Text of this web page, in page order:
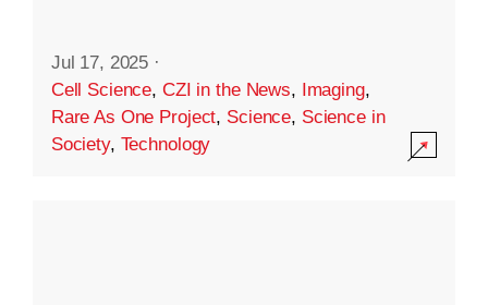
Jul 17, 2025 ·
Cell Science, CZI in the News, Imaging,
Rare As One Project, Science, Science in
Society, Technology